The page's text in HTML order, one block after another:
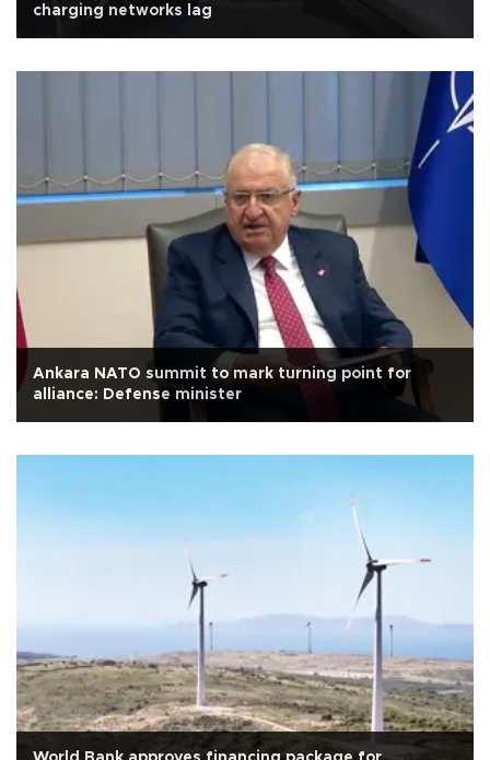
charging networks lag
Ankara NATO summit to mark turning point for
alliance: Defense minister